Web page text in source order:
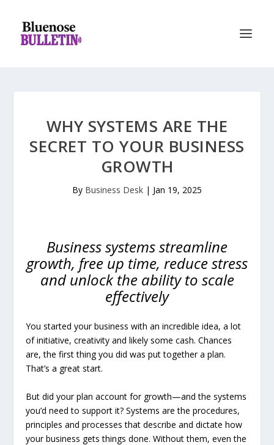
WHY SYSTEMS ARE THE
SECRET TO YOUR BUSINESS
GROWTH
By Business Desk | Jan 19, 2025
Business systems streamline
growth, free up time, reduce stress
and unlock the ability to scale
effectively
You started your business with an incredible idea, a lot
of initiative, creativity and likely some cash. Chances
are, the first thing you did was put together a plan.
That’s a great start.
But did your plan account for growth—and the systems
you’d need to support it? Systems are the procedures,
principles and processes that describe and dictate how
your business gets things done. Without them, even the